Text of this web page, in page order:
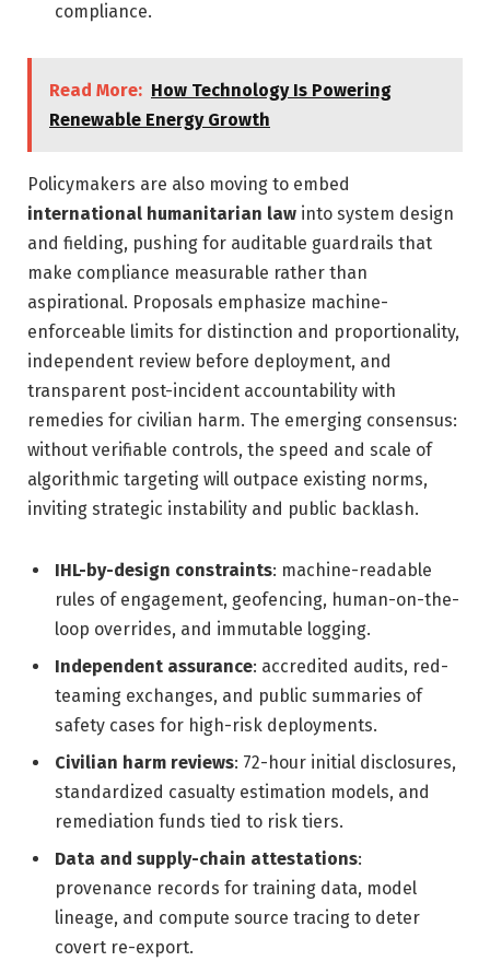
compliance.
Read More: How Technology Is Powering
Renewable Energy Growth
Policymakers are also moving to embed
international humanitarian law into system design
and fielding, pushing for auditable guardrails that
make compliance measurable rather than
aspirational. Proposals emphasize machine-
enforceable limits for distinction and proportionality,
independent review before deployment, and
transparent post-incident accountability with
remedies for civilian harm. The emerging consensus:
without verifiable controls, the speed and scale of
algorithmic targeting will outpace existing norms,
inviting strategic instability and public backlash.
IHL-by-design constraints: machine-readable
rules of engagement, geofencing, human-on-the-
loop overrides, and immutable logging.
Independent assurance: accredited audits, red-
teaming exchanges, and public summaries of
safety cases for high-risk deployments.
Civilian harm reviews: 72-hour initial disclosures,
standardized casualty estimation models, and
remediation funds tied to risk tiers.
Data and supply-chain attestations:
provenance records for training data, model
lineage, and compute source tracing to deter
covert re-export.